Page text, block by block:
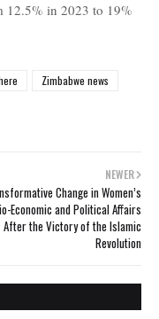
12.5% in 2023 to 19%
Zimbabwe news
NEWER
Change in Women’s
Economic and Political Affairs
After the Victory of the Islamic
Revolution